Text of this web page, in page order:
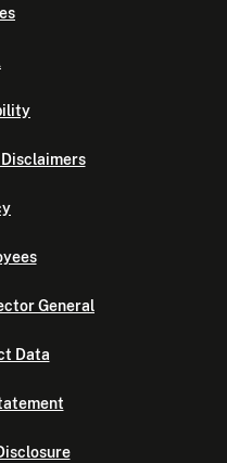
General
Data